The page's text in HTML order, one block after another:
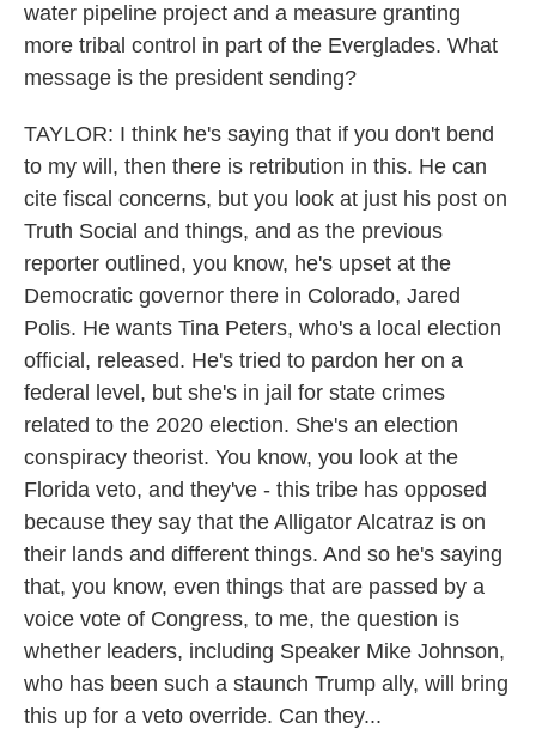
water pipeline project and a measure granting
more tribal control in part of the Everglades. What
message is the president sending?
TAYLOR: I think he's saying that if you don't bend
to my will, then there is retribution in this. He can
cite fiscal concerns, but you look at just his post on
Truth Social and things, and as the previous
reporter outlined, you know, he's upset at the
Democratic governor there in Colorado, Jared
Polis. He wants Tina Peters, who's a local election
official, released. He's tried to pardon her on a
federal level, but she's in jail for state crimes
related to the 2020 election. She's an election
conspiracy theorist. You know, you look at the
Florida veto, and they've - this tribe has opposed
because they say that the Alligator Alcatraz is on
their lands and different things. And so he's saying
that, you know, even things that are passed by a
voice vote of Congress, to me, the question is
whether leaders, including Speaker Mike Johnson,
who has been such a staunch Trump ally, will bring
this up for a veto override. Can they...